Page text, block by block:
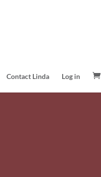
Contact Linda Log in